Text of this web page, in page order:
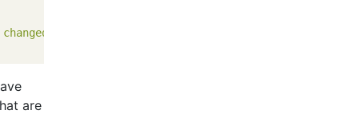
0 insertions(+), 0 deletions(-)\n create mode
are